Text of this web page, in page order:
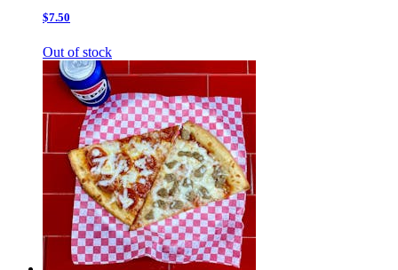
$7.50
Out of stock